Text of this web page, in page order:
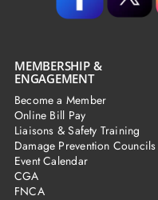
MEMBERSHIP &
ENGAGEMENT
Become a Member
Online Bill Pay
Liaisons & Safety Training
Damage Prevention Councils
Event Calendar
CGA
FNCA